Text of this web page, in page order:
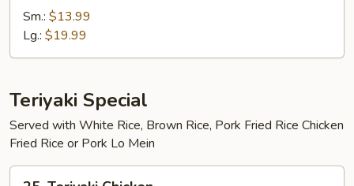
Sour
Shrimp
Sm.: $13.99
Lg.: $19.99
Teriyaki Special
Served with White Rice, Brown Rice, Pork Fried Rice Chicken
Fried Rice or Pork Lo Mein